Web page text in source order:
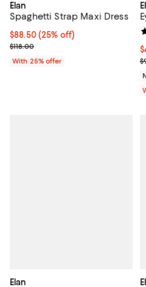
Elan
Spaghetti Strap Maxi Dress
Current price $88.50; 25% off;
$88.50(25% off)
; Previous price $118.00;
$118.00
With 25% offer
Elan